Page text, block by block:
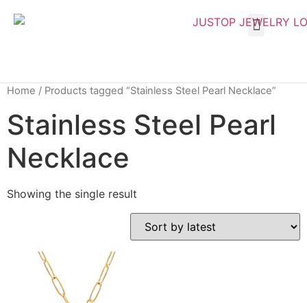
Home / Products tagged “Stainless Steel Pearl Necklace”
Stainless Steel Pearl
Necklace
Showing the single result